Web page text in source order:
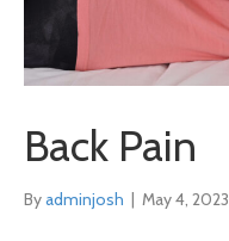
Back Pain
Byadminjosh | May 4, 2023